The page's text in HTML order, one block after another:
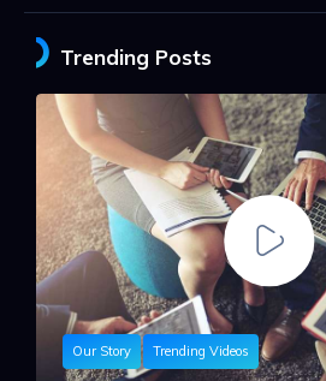
Trending Posts
Our Story Trending Videos